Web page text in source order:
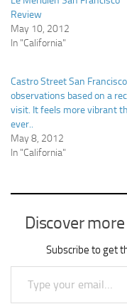
Review
May 10, 2012
In "California"
Castro Street San
observations based on a
visit. It feels more vibrant
ever..
May 8, 2012
In "California"
Discover
Subscribe to get
Type your email…